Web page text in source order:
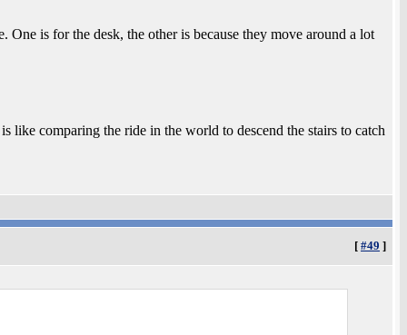
is for the desk, the other is because they move around a lot
like comparing the ride in the world to descend the stairs to catch
[ #49 ]